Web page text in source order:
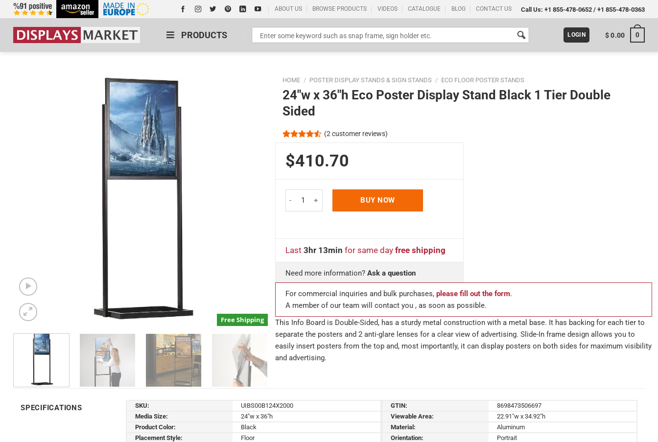
ABOUT US BROWSE PRODUCTS VIDEOS CATALOGUE BLOG CONTACT US Call Us: +1 855-478-0652/ +1 855-478-0363
PRODUCTS LOGIN $0.00 0
Free Shipping
HOME / POSTER DISPLAY STANDS & SIGN STANDS / ECO FLOOR POSTER STANDS
24″w x 36″h Eco Poster Display Stand Black 1 Tier Double
Sided
4.50
out
of 5
based on
(2 customer reviews)
$410.70
BUY NOW
Last 3hr 13min for same day free shipping
Need more information? Ask a question
For commercial inquiries and bulk purchases, please fill out the form.
A member of our team will contact you , as soon as possible.
This Info Board is Double-Sided, has a sturdy metal construction with a metal base. It has backing for each tier to
separate the posters and 2 anti-glare lenses for a clear view of advertising. Slide-In frame design allows you to
easily insert posters from the top and, most importantly, it can display posters on both sides for maximum visibility
and advertising.
SPECIFICATIONS SKU: UIBS00B124X2000 GTIN:
8698473506697
Media Size:
24"w x 36"h Viewable Area:
22.91"w x 34.92"h
Product Color:
Black Material:
Aluminum
Placement Style:
Floor Orientation:
Portrait